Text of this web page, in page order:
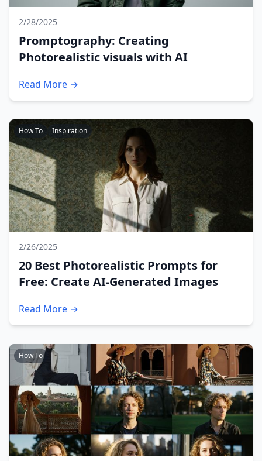
2/28/2025
Promptography: Creating
Photorealistic visuals with AI
Read More →
How To Inspiration
2/26/2025
20 Best Photorealistic Prompts for
Free: Create AI-Generated Images
Read More →
How To